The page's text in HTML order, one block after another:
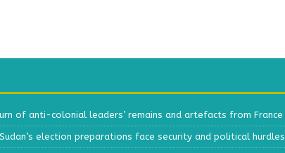
of anti-colonial leaders’ remains and artefacts from France
election preparations face security and political hurdles